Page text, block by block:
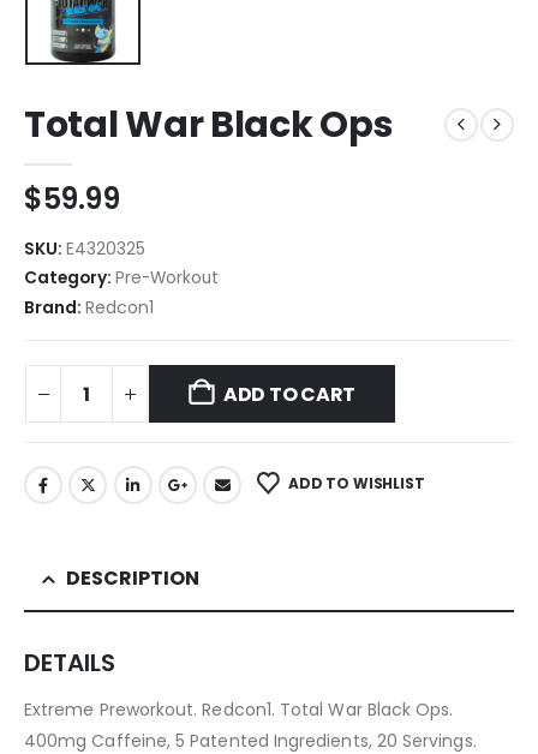
Total War Black Ops
$59.99
SKU: E4320325
Category: Pre-Workout
Brand: Redcon1
ADD TO CART
ADD TO WISHLIST
DESCRIPTION
DETAILS
Extreme Preworkout. Redcon1. Total War Black Ops.
400mg Caffeine, 5 Patented Ingredients, 20 Servings.